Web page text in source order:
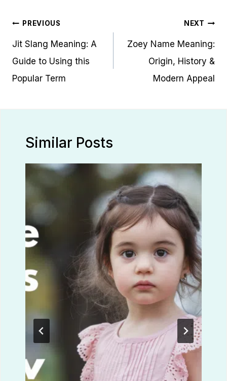
Post
navigation
PREVIOUS
Jit Slang Meaning: A
Guide to Using this
Popular Term
NEXT
Zoey Name Meaning:
Origin, History &
Modern Appeal
Similar Posts